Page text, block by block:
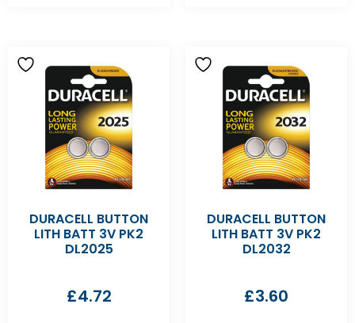
DURACELL BUTTON
LITH BATT 3V PK2
DL2025
£4.72
DURACELL BUTTON
LITH BATT 3V PK2
DL2032
£3.60